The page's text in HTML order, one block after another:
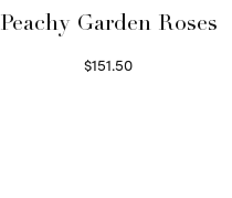
Peachy Garden Roses
$151.50